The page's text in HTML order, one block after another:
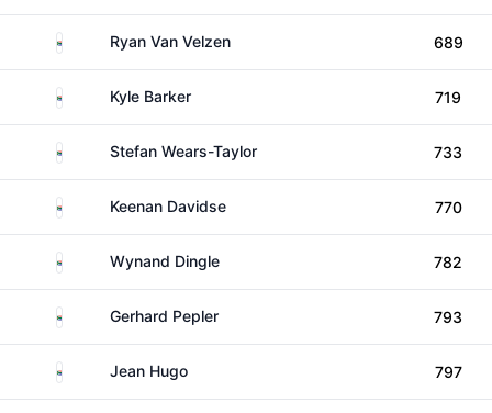
South AfricaRyan Van Velzen 689
South AfricaKyle Barker 719
South AfricaStefan Wears-Taylor 733
South AfricaKeenan Davidse 770
South AfricaWynand Dingle 782
South AfricaGerhard Pepler 793
South AfricaJean Hugo 797